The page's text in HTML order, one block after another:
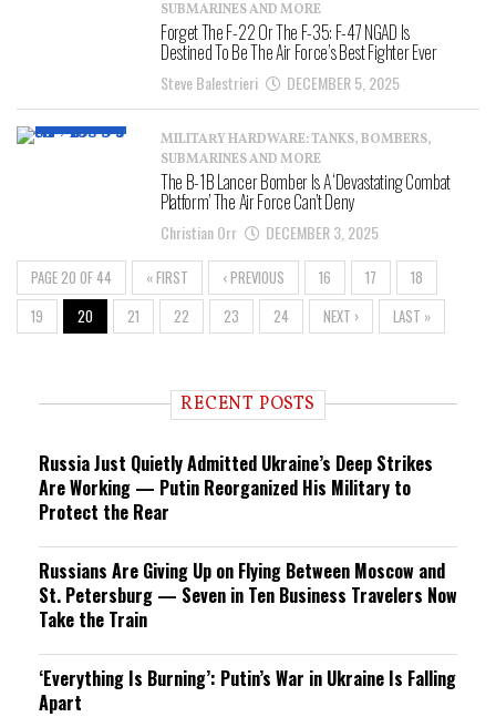
SUBMARINES AND MORE
Forget The F-22 Or The F-35: F-47 NGAD Is
Destined To Be The Air Force’s Best Fighter Ever
Steve Balestrieri DECEMBER 5, 2025
MILITARY HARDWARE: TANKS, BOMBERS,
SUBMARINES AND MORE
The B-1B Lancer Bomber Is A ‘Devastating Combat
Platform’ The Air Force Can’t Deny
Christian Orr DECEMBER 3, 2025
PAGE 20 OF 44 « FIRST ‹ PREVIOUS 16 17
18
19
20 21 22 23 24 NEXT › LAST »
RECENT POSTS
Russia Just Quietly Admitted Ukraine’s Deep Strikes
Are Working — Putin Reorganized His Military to
Protect the Rear
Russians Are Giving Up on Flying Between Moscow and
St. Petersburg — Seven in Ten Business Travelers Now
Take the Train
‘Everything Is Burning’: Putin’s War in Ukraine Is Falling
Apart